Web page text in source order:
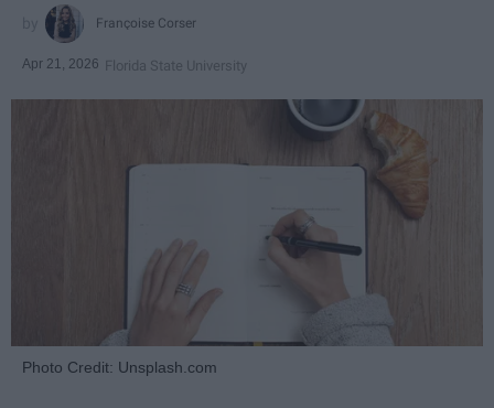
Françoise Corser
Apr 21, 2026 Florida State University
Photo Credit: Unsplash.com